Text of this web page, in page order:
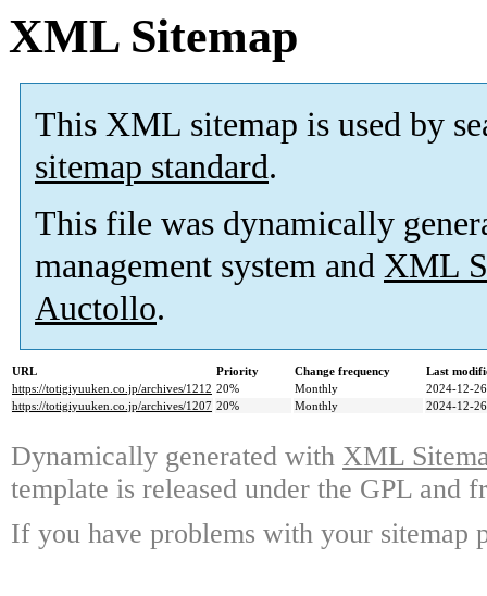
XML Sitemap
This XML sitemap is used by
sitemap standard.
This file was dynamically
management system and XML
Auctollo.
URL Priority Change frequency
Last
https://totigiyuuken.co.jp/archives/1212 20% Monthly
2024-12-
https://totigiyuuken.co.jp/archives/1207 20% Monthly 2024-12-
Dynamically generated with XML
template is released under the GPL and
If you have problems with your sitemap